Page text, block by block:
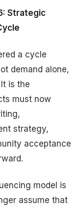
Strategic
a cycle
demand alone,
is the
must now
strategy,
acceptance
model is
assume that